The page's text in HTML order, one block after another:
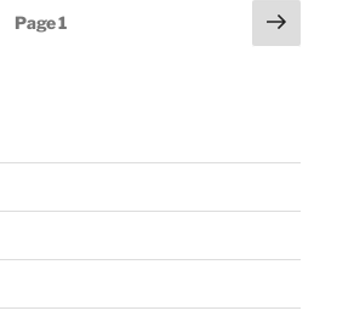
Page1
Next
page